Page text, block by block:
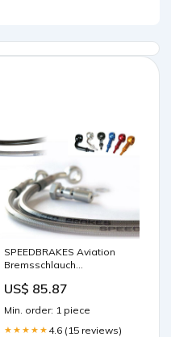
SPEEDBRAKES Aviation
Bremsschlauch
Anschluss
Bobbins
US$ 85.87
Min. order: 1 piece
★★★★★ 4.6 (15 reviews)